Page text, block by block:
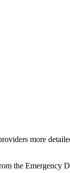
more
the Emergency